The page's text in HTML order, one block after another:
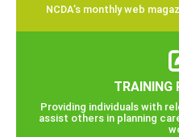
NCDA’s monthly web
TRAINING
Providing individuals with
assist others in planning